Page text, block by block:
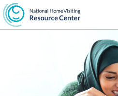
Skip
to